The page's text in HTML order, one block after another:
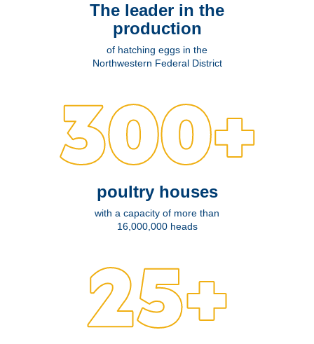
The leader in the
production
of hatching eggs in the
Northwestern Federal District
poultry houses
with a capacity of more than
16,000,000 heads